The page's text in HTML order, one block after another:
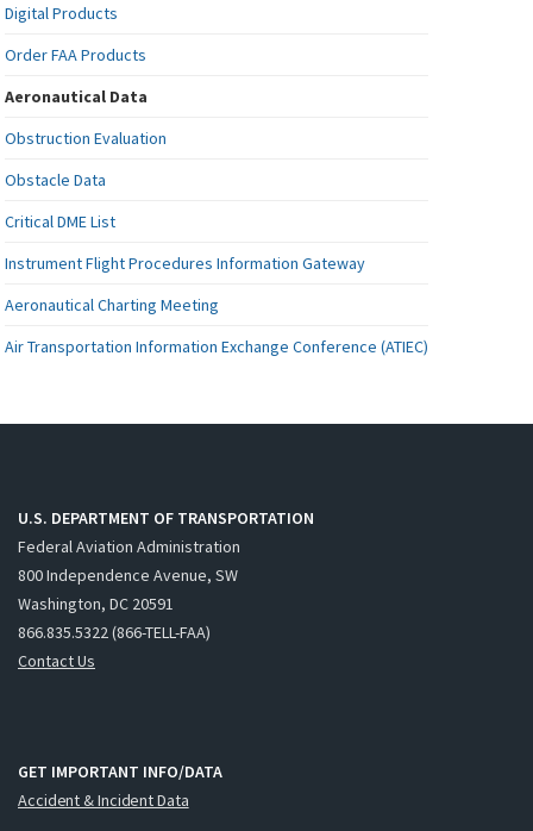
Digital Products
Order FAA Products
Aeronautical Data
Obstruction Evaluation
Obstacle Data
Critical DME List
Instrument Flight Procedures Information Gateway
Aeronautical Charting Meeting
Air Transportation Information Exchange Conference (ATIEC)
U.S. DEPARTMENT OF TRANSPORTATION
Federal Aviation Administration
800 Independence Avenue, SW
Washington, DC 20591
866.835.5322 (866-TELL-FAA)
Contact Us
GET IMPORTANT INFO/DATA
Accident & Incident Data